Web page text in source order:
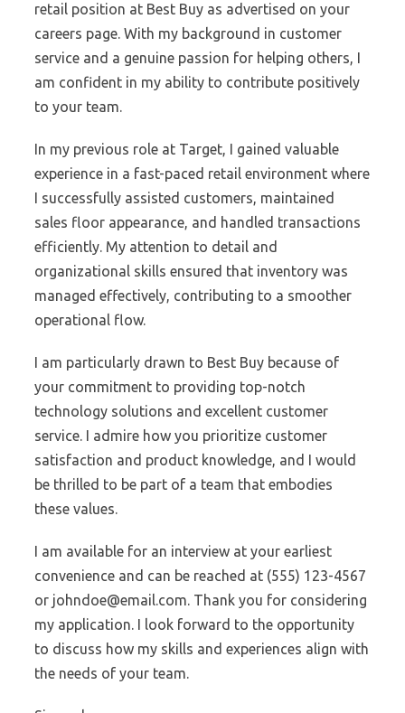
retail position at Best Buy as advertised on your
careers page. With my background in customer
service and a genuine passion for helping others, I
am confident in my ability to contribute positively
to your team.
In my previous role at Target, I gained valuable
experience in a fast-paced retail environment where
I successfully assisted customers, maintained
sales floor appearance, and handled transactions
efficiently. My attention to detail and
organizational skills ensured that inventory was
managed effectively, contributing to a smoother
operational flow.
I am particularly drawn to Best Buy because of
your commitment to providing top-notch
technology solutions and excellent customer
service. I admire how you prioritize customer
satisfaction and product knowledge, and I would
be thrilled to be part of a team that embodies
these values.
I am available for an interview at your earliest
convenience and can be reached at (555) 123-4567
or johndoe@email.com. Thank you for considering
my application. I look forward to the opportunity
to discuss how my skills and experiences align with
the needs of your team.